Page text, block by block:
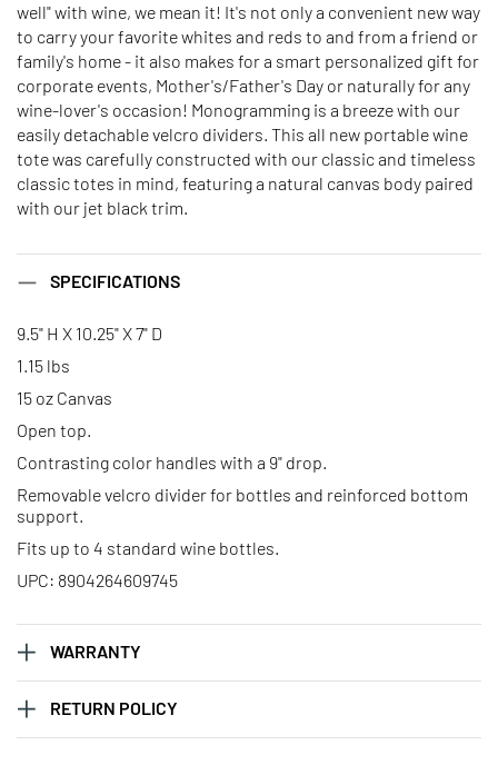
well" with wine, we mean it! It's not only a convenient new way
to carry your favorite whites and reds to and from a friend or
family's home - it also makes for a smart personalized gift for
corporate events, Mother's/Father's Day or naturally for any
wine-lover's occasion! Monogramming is a breeze with our
easily detachable velcro dividers. This all new portable wine
tote was carefully constructed with our classic and timeless
classic totes in mind, featuring a natural canvas body paired
with our jet black trim.
SPECIFICATIONS
9.5" H X 10.25" X 7" D
1.15 lbs
15 oz Canvas
Open top.
Contrasting color handles with a 9" drop.
Removable velcro divider for bottles and reinforced bottom
support.
Fits up to 4 standard wine bottles.
UPC: 8904264609745
WARRANTY
RETURN POLICY